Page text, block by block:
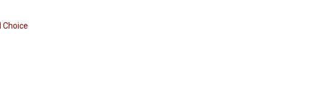
Choice